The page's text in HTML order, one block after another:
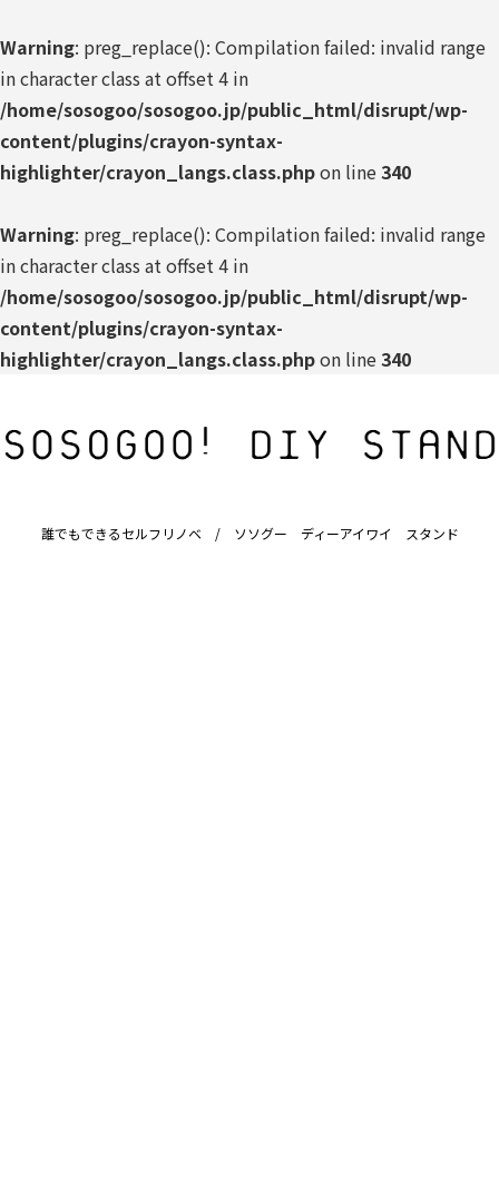
Warning: preg_replace(): Compilation failed: invalid range
in character class at offset 4 in
/home/sosogoo/sosogoo.jp/public_html/disrupt/wp-
content/plugins/crayon-syntax-
highlighter/crayon_langs.class.phpon line340
Warning: preg_replace(): Compilation failed: invalid range
in character class at offset 4 in
/home/sosogoo/sosogoo.jp/public_html/disrupt/wp-
content/plugins/crayon-syntax-
highlighter/crayon_langs.class.phpon line340
誰でもできるセルフリノベ / ソソグー ディーアイワイ スタンド